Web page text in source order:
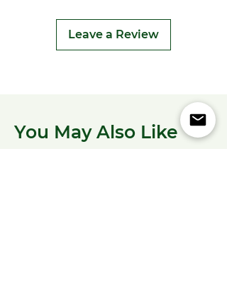
Leave a Review
You May Also Like